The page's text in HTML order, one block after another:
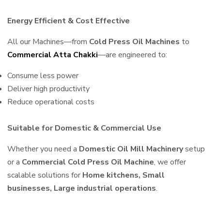
Energy Efficient & Cost Effective
All our Machines—from Cold Press Oil Machines to
Commercial Atta Chakki—are engineered to:
Consume less power
Deliver high productivity
Reduce operational costs
Suitable for Domestic & Commercial Use
Whether you need a Domestic Oil Mill Machinerysetup
or a Commercial Cold Press Oil Machine, we offer
scalable solutions for Home kitchens, Small
businesses, Large industrial operations.